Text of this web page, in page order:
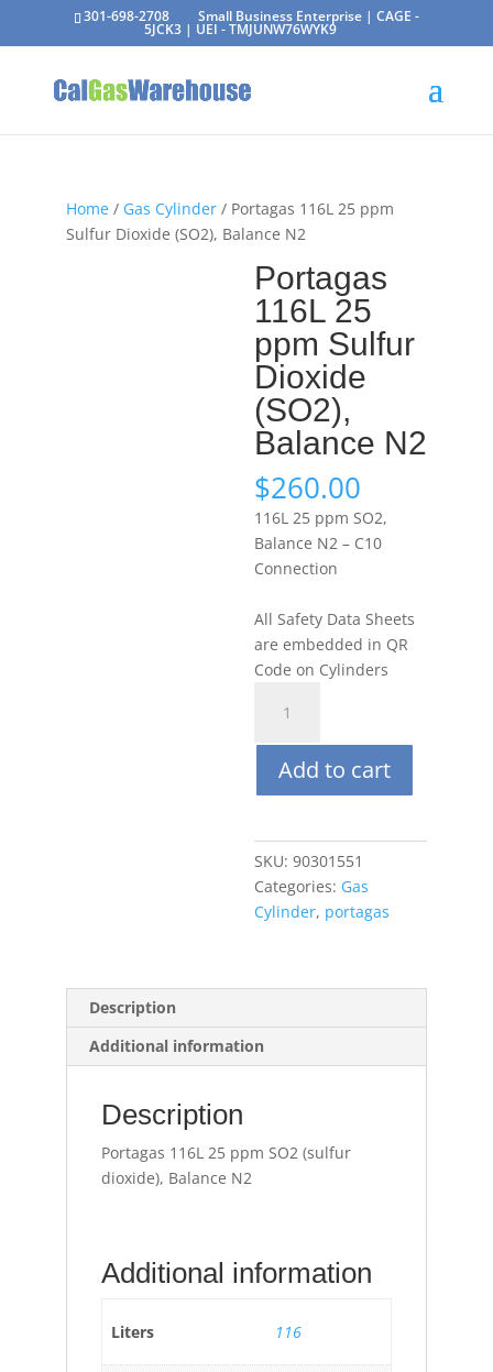
301-698-2708 Small Business Enterprise | CAGE -
5JCK3 | UEI - TMJUNW76WYK9
Home/ Gas Cylinder/ Portagas 116L 25 ppm
Sulfur Dioxide (SO2), Balance N2
Portagas
116L 25
ppm Sulfur
Dioxide
(SO2),
Balance N2
$260.00
116L 25 ppm SO2,
Balance N2 – C10
Connection
All Safety Data Sheets
are embedded in QR
Code on Cylinders
116L
25
ppm
Sulfur
(SO2),
Balance
N2
quantity
Add to cart
SKU: 90301551
Categories: Gas
Cylinder, portagas
Description
Additional information
Description
Portagas 116L 25 ppm SO2 (sulfur
dioxide), Balance N2
Additional information
Liters 116